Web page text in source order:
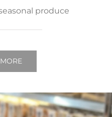
produce